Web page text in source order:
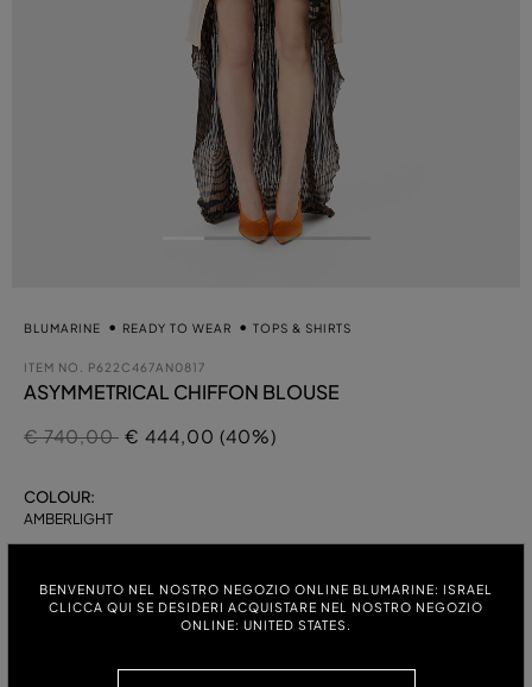
BENVENUTO NEL NOSTRO NEGOZIO ONLINE BLUMARINE: ISRAEL
CLICCA QUI SE DESIDERI ACQUISTARE NEL NOSTRO NEGOZIO
ONLINE: UNITED STATES.
BLUMARINE READY TO WEAR TOPS & SHIRTS
ITEM NO. P622C467AN0817
ASYMMETRICAL CHIFFON BLOUSE
Price reduced from
€ 740,00to
€ 444,00 (40%)
COLOUR:
AMBERLIGHT
38 40 42